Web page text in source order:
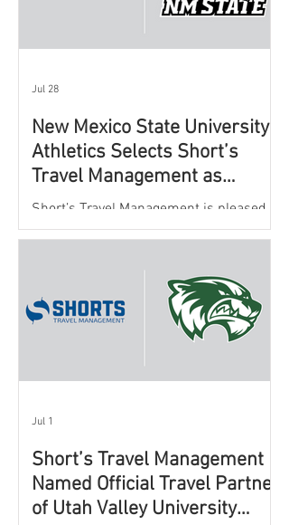
New Mexico State University
Athletics Selects Short’s
Travel Management as
Official Partner for Athletic
Travel Services
Short’s Travel Management is pleased to
announce a new partnership with New
oversee and support the department’s
athletic travel program.
Jul 28
Short’s Travel Management
Named Official Travel Partner
of Utah Valley University
Jul 1